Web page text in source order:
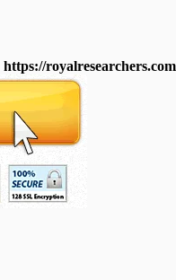
https://